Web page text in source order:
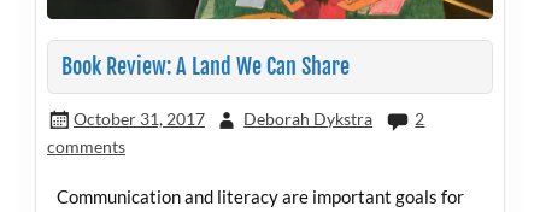
Book Review: A Land We Can Share
October 31, 2017 Deborah Dykstra
2
comments
Communication and literacy are important goals for